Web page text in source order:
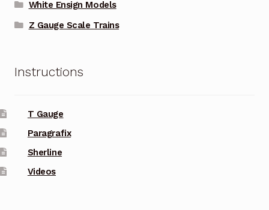
White Ensign Models
Z Gauge Scale Trains
Instructions
T Gauge
Paragrafix
Sherline
Videos